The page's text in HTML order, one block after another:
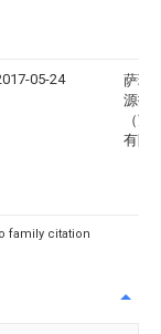
05-24
萨瑞
源技
（苏
有限
family citation